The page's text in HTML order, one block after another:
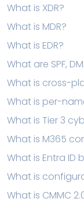
What is XDR?
What is MDR?
What is EDR?
What are SPF,
What is cross-
What is per-
What is Tier 3
What is M365
What is Entra ID
What is
What is CMMC